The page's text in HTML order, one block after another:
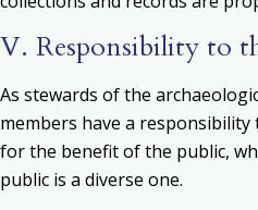
V. Responsibility to
As stewards of the
members have a
for the benefit of the public,
public is a diverse one.